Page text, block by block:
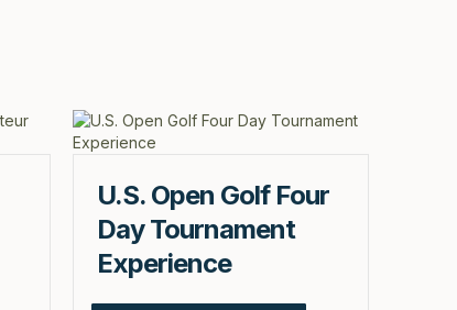
U.S. Open Golf Four
Day Tournament
Experience